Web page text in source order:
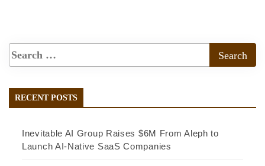
RECENT POSTS
Inevitable AI Group Raises $6M From Aleph to
Launch AI-Native SaaS Companies